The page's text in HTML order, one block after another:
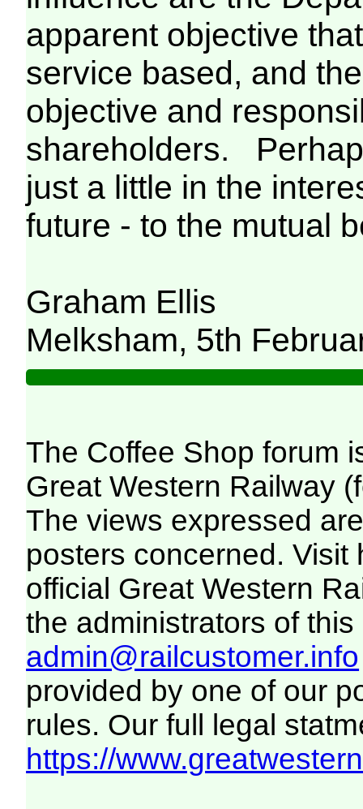
apparent objective
service based, and
objective and
shareholders.
just a little in the
future - to the mutual
Graham Ellis
Melksham, 5th
The Coffee Shop forum
Great Western Railway
The views expressed
posters concerned. Visit
official Great Western
the administrators of this
admin@railcustomer.info
provided by one of our
rules. Our full legal
https://